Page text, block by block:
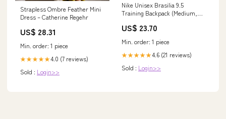
Strapless Ombre Feather Mini
Dress – Catherine Regehr
US$ 28.31
Min. order: 1 piece
★★★★★4.0 (7 reviews)
Sold : Login>>
Nike Unisex Brasilia 9.5
Training Backpack (Medium,
MISC: Clothing, Shoes &
US$ 23.70
Min. order: 1 piece
★★★★★4.6 (21 reviews)
Sold : Login>>